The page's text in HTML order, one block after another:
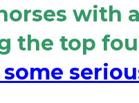
with
the top
some